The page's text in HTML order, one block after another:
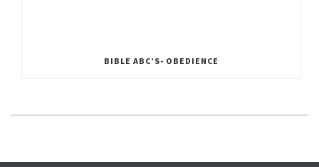
BIBLE ABC’S- OBEDIENCE